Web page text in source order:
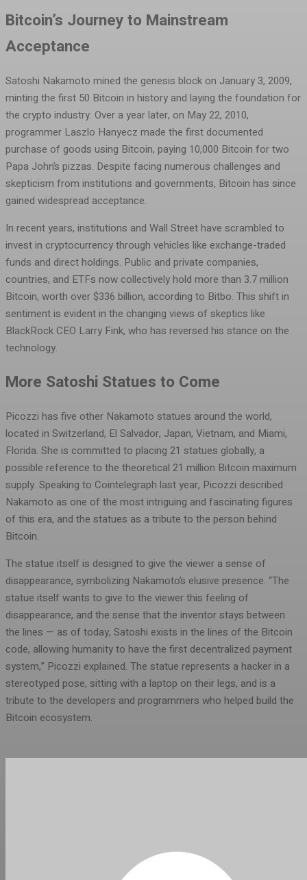
Bitcoin’s Journey to Mainstream
Acceptance
Satoshi Nakamoto mined the genesis block on January 3, 2009,
minting the first 50 Bitcoin in history and laying the foundation for
the crypto industry. Over a year later, on May 22, 2010,
programmer Laszlo Hanyecz made the first documented
purchase of goods using Bitcoin, paying 10,000 Bitcoin for two
Papa John’s pizzas. Despite facing numerous challenges and
skepticism from institutions and governments, Bitcoin has since
gained widespread acceptance.
In recent years, institutions and Wall Street have scrambled to
invest in cryptocurrency through vehicles like exchange-traded
funds and direct holdings. Public and private companies,
countries, and ETFs now collectively hold more than 3.7 million
Bitcoin, worth over $336 billion, according to Bitbo. This shift in
sentiment is evident in the changing views of skeptics like
BlackRock CEO Larry Fink, who has reversed his stance on the
technology.
More Satoshi Statues to Come
Picozzi has five other Nakamoto statues around the world,
located in Switzerland, El Salvador, Japan, Vietnam, and Miami,
Florida. She is committed to placing 21 statues globally, a
possible reference to the theoretical 21 million Bitcoin maximum
supply. Speaking to Cointelegraph last year, Picozzi described
Nakamoto as one of the most intriguing and fascinating figures
of this era, and the statues as a tribute to the person behind
Bitcoin.
The statue itself is designed to give the viewer a sense of
disappearance, symbolizing Nakamoto’s elusive presence. “The
statue itself wants to give to the viewer this feeling of
disappearance, and the sense that the inventor stays between
the lines — as of today, Satoshi exists in the lines of the Bitcoin
code, allowing humanity to have the first decentralized payment
system,” Picozzi explained. The statue represents a hacker in a
stereotyped pose, sitting with a laptop on their legs, and is a
tribute to the developers and programmers who helped build the
Bitcoin ecosystem.